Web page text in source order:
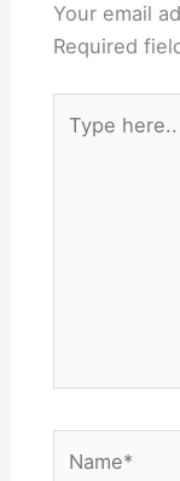
Your email
Required
here..